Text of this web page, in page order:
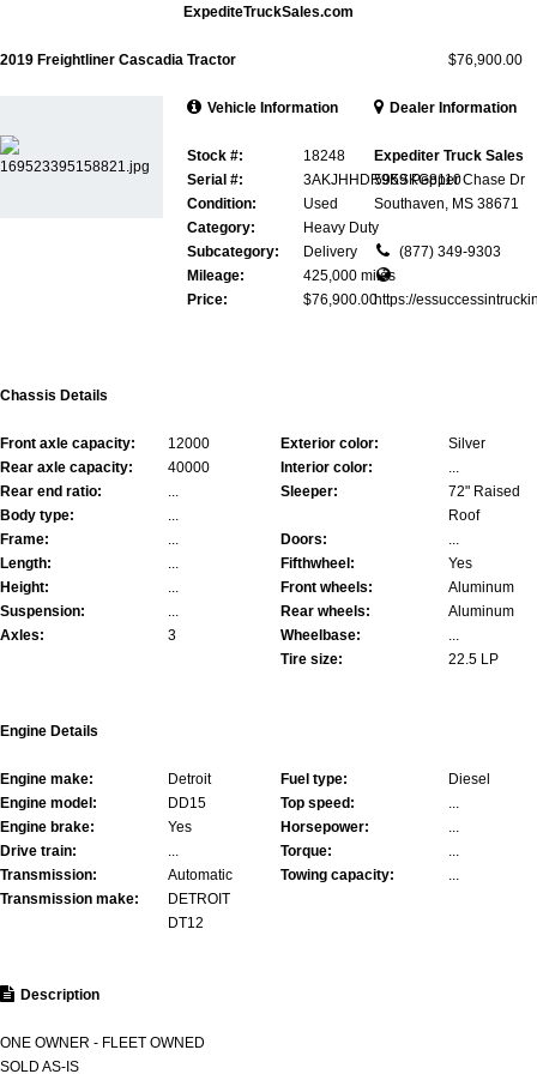
ExpediteTruckSales.com
2019 Freightliner Cascadia Tractor $76,900.00
Vehicle Information
Stock #:
18248
Serial #:
3AKJHHDR9KSKG8110
Condition:
Used
Category:
Heavy Duty
Subcategory:
Delivery
Mileage:
425,000 miles
Price:
$76,900.00
Dealer Information
Expediter Truck Sales
5959 Pepper Chase Dr
Southaven, MS 38671
(877) 349-9303
https://
Chassis Details
Front axle capacity:
12000
Rear axle capacity:
40000
Rear end ratio:
...
Body type:
...
Frame:
...
Length:
...
Height:
...
Suspension:
...
Axles:
3
Exterior color:
Silver
Interior color:
...
Sleeper:
72" Raised
Roof
Doors:
...
Fifthwheel:
Yes
Front wheels:
Aluminum
Rear wheels:
Aluminum
Wheelbase:
...
Tire size:
22.5 LP
Engine Details
Engine make:
Detroit
Engine model:
DD15
Engine brake:
Yes
Drive train:
...
Transmission:
Automatic
Transmission make:
DETROIT
DT12
Fuel type:
Diesel
Top speed:
...
Horsepower:
...
Torque:
...
Towing capacity:
...
Description
ONE OWNER - FLEET OWNED
SOLD AS-IS